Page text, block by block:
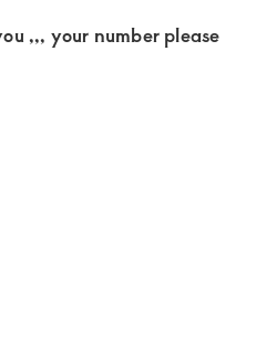
,,, your number please